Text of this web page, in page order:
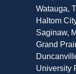
Watauga,
Haltom
Saginaw, MI
Grand
University